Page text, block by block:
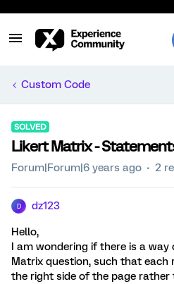
Custom Code
SOLVED
Likert Matrix -
Forum|Forum|6 years ago 2
D dz123
Hello,
I am wondering if there is a
Matrix question, such that
the right side of the page rather